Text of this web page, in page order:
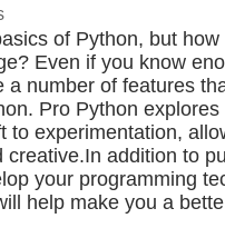
of Python, but
Even if you know
a number of features
Pro Python
to experimentation,
creative.In addition to
your programming
help make you a